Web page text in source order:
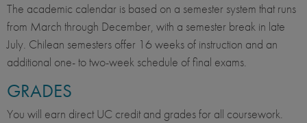
The academic calendar is based on a semester system that runs
from March through December, with a semester break in late
July. Chilean semesters offer 16 weeks of instruction and an
additional one- to two-week schedule of final exams.
GRADES
You will earn direct UC credit and grades for all coursework.